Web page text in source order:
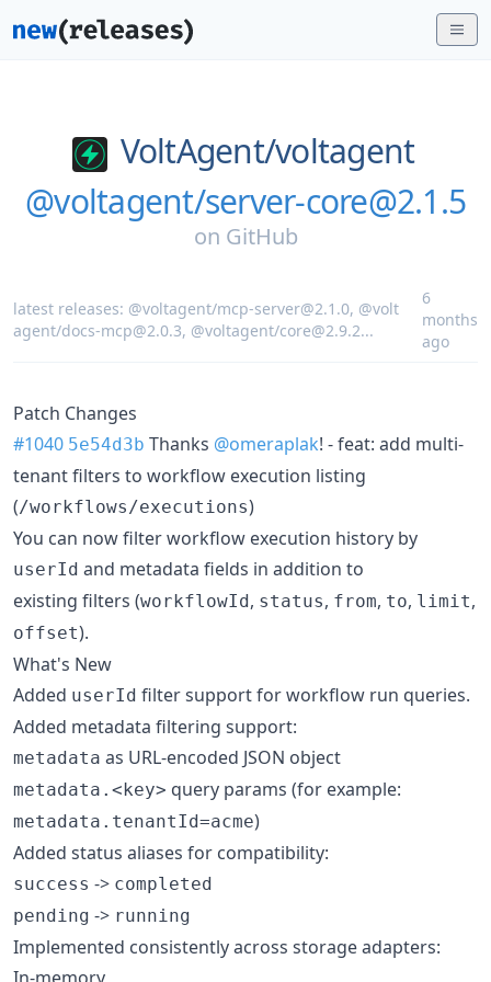
VoltAgent/voltagent
@voltagent/server-core@2.1.5
on GitHub
latest releases: @voltagent/mcp-server@2.1.0, @volt
agent/docs-mcp@2.0.3, @voltagent/core@2.9.2...
6
months
ago
Patch Changes
#1040 5e54d3b Thanks @omeraplak! - feat: add multi-
tenant filters to workflow execution listing
(/workflows/executions)
You can now filter workflow execution history by
userId and metadata fields in addition to
existing filters (workflowId, status, from, to, limit,
offset).
What's New
Added userId filter support for workflow run queries.
Added metadata filtering support:
metadata as URL-encoded JSON object
metadata.<key> query params (for example:
metadata.tenantId=acme)
Added status aliases for compatibility:
success -> completed
pending -> running
Implemented consistently across storage adapters: